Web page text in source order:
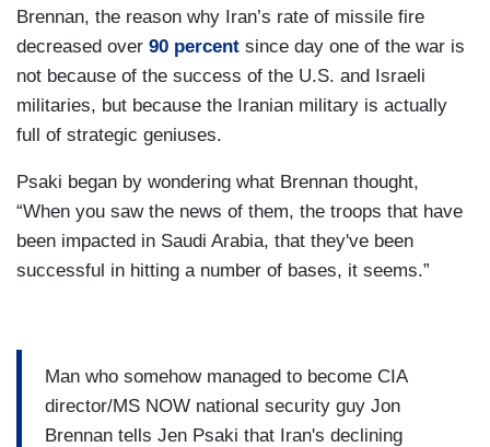
Brennan, the reason why Iran’s rate of missile fire
decreased over 90 percent since day one of the war is
not because of the success of the U.S. and Israeli
militaries, but because the Iranian military is actually
full of strategic geniuses.
Psaki began by wondering what Brennan thought,
“When you saw the news of them, the troops that have
been impacted in Saudi Arabia, that they've been
successful in hitting a number of bases, it seems.”
Man who somehow managed to become CIA
director/MS NOW national security guy Jon
Brennan tells Jen Psaki that Iran's declining